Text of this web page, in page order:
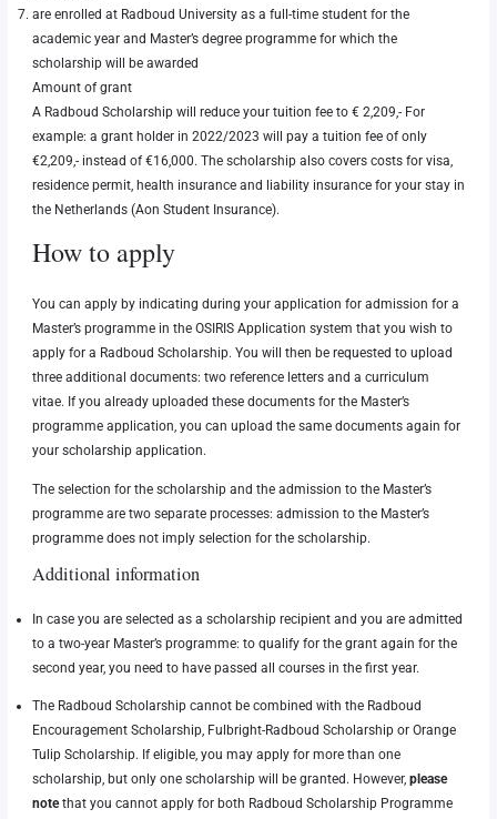
are enrolled at Radboud University as a full-time student for the
academic year and Master’s degree programme for which the
scholarship will be awarded
Amount of grant
A Radboud Scholarship will reduce your tuition fee to € 2,209,- For
example: a grant holder in 2022/2023 will pay a tuition fee of only
€2,209,- instead of €16,000. The scholarship also covers costs for visa,
residence permit, health insurance and liability insurance for your stay in
the Netherlands (Aon Student Insurance).
How to apply
You can apply by indicating during your application for admission for a
Master’s programme in the OSIRIS Application system that you wish to
apply for a Radboud Scholarship. You will then be requested to upload
three additional documents: two reference letters and a curriculum
vitae. If you already uploaded these documents for the Master’s
programme application, you can upload the same documents again for
your scholarship application.
The selection for the scholarship and the admission to the Master’s
programme are two separate processes: admission to the Master’s
programme does not imply selection for the scholarship.
Additional information
In case you are selected as a scholarship recipient and you are admitted
to a two-year Master’s programme: to qualify for the grant again for the
second year, you need to have passed all courses in the first year.
The Radboud Scholarship cannot be combined with the Radboud
Encouragement Scholarship, Fulbright-Radboud Scholarship or Orange
Tulip Scholarship. If eligible, you may apply for more than one
scholarship, but only one scholarship will be granted. However, please
notethat you cannot apply for both Radboud Scholarship Programme